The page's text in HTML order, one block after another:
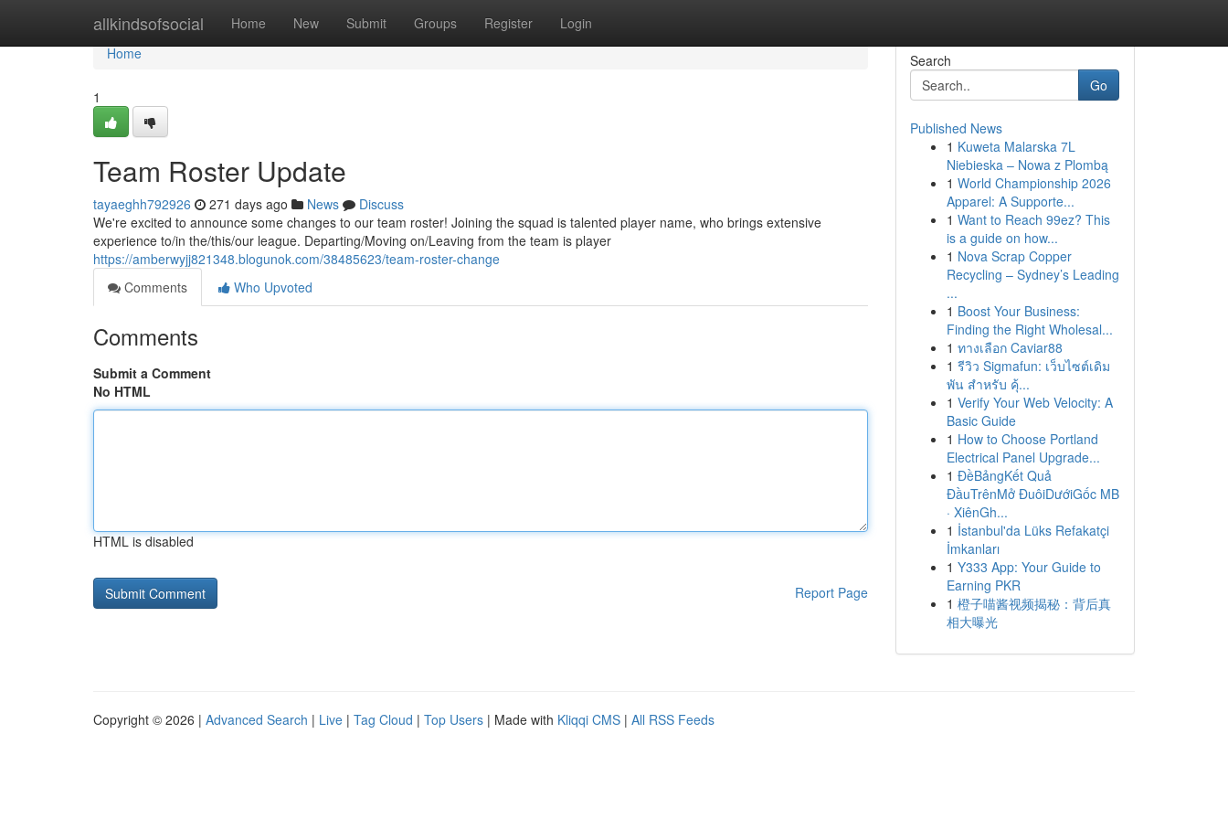
allkindsofsocial Home New Submit Groups Register Login
Home
Home
1
Team Roster Update
tayaeghh792926 271 days ago News
Discuss
We're excited to announce some changes to our team roster! Joining the squad is talented player name, who brings extensive
experience to/in the/this/our league. Departing/Moving on/Leaving from the team is player
https://amberwyjj821348.blogunok.com/38485623/team-roster-change
Comments
Who Upvoted
Comments
Submit a Comment
No HTML
HTML is disabled
Report Page
Search
Go
Published News
1 Kuweta Malarska 7L
Niebieska – Nowa z Plombą
1 World Championship 2026
Apparel: A Supporte...
1 Want to Reach 99ez? This
is a guide on how...
1 Nova Scrap Copper
Recycling – Sydney’s Leading
...
1 Boost Your Business:
Finding the Right Wholesal...
1 ทางเลือก Caviar88
1 รีวิว Sigmafun: เว็บไซต์เดิม
พัน สำหรับ คุ้...
1 Verify Your Web Velocity: A
Basic Guide
1 How to Choose Portland
Electrical Panel Upgrade...
1 ĐềBảngKết Quả
ĐầuTrênMở ĐuôiDướiGốc MB
· XiênGh...
1 İstanbul'da Lüks Refakatçi
İmkanları
1 Y333 App: Your Guide to
Earning PKR
1 橙子喵酱视频揭秘：背后真
相大曝光
Copyright © 2026 | Advanced Search | Live | Tag Cloud | Top Users | Made with Kliqqi CMS | All RSS Feeds